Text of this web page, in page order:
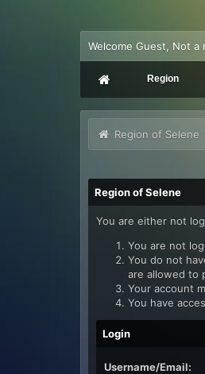
Welcome Guest, Not a
Region
Region of Selene
Region of Selene
You are either not
You are not
You do not
are allowed to
Your account
You have
Login
Username/Email: